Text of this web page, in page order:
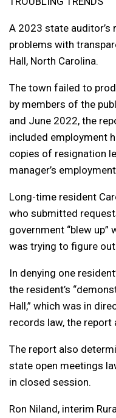
A 2023 state auditor’s
problems with
Hall, North Carolina.
The town failed to
by members of the
and June 2022, the
included employment
copies of resignation
manager’s
Long-time resident
who submitted
government “blew up”
was trying to figure out
In denying one
the resident’s
Hall,” which was in
records law, the report
The report also
state open meetings
in closed session.
Ron Niland, interim